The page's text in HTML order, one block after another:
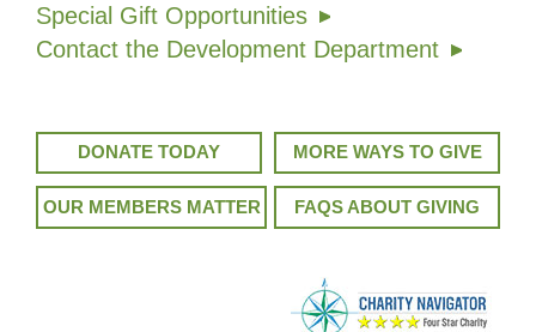
Special Gift Opportunities
Contact the Development Department
DONATE TODAY MORE WAYS TO GIVE
OUR MEMBERS MATTER FAQS ABOUT GIVING